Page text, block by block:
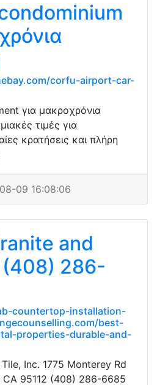
corfu-airport-car-
για μακροχρόνια
τιμές για
κρατήσεις και πλήρη
09 16:08:06
and
286-
countertop-installation-
best-
properties-durable-and-
Inc. 1775 Monterey Rd
CA 95112 (408) 286-6685